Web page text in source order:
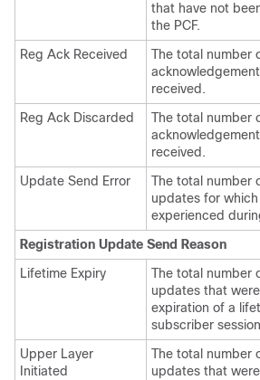
that have not
the PCF.
Reg Ack Received
The total number
received.
Reg Ack Discarded
The total number
received.
Update Send Error
The total number
updates for
experienced
Registration Update Send Reason
Lifetime Expiry
The total number
updates that
expiration of a
subscriber
Upper Layer
Initiated
The total number
updates that